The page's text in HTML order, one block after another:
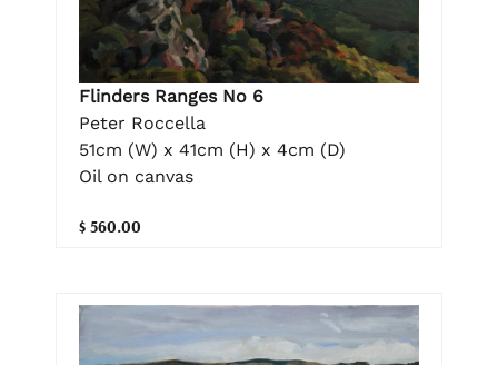
Flinders Ranges No 6
Peter Roccella
51cm (W) x 41cm (H) x 4cm (D)
Oil on canvas
$ 560.00